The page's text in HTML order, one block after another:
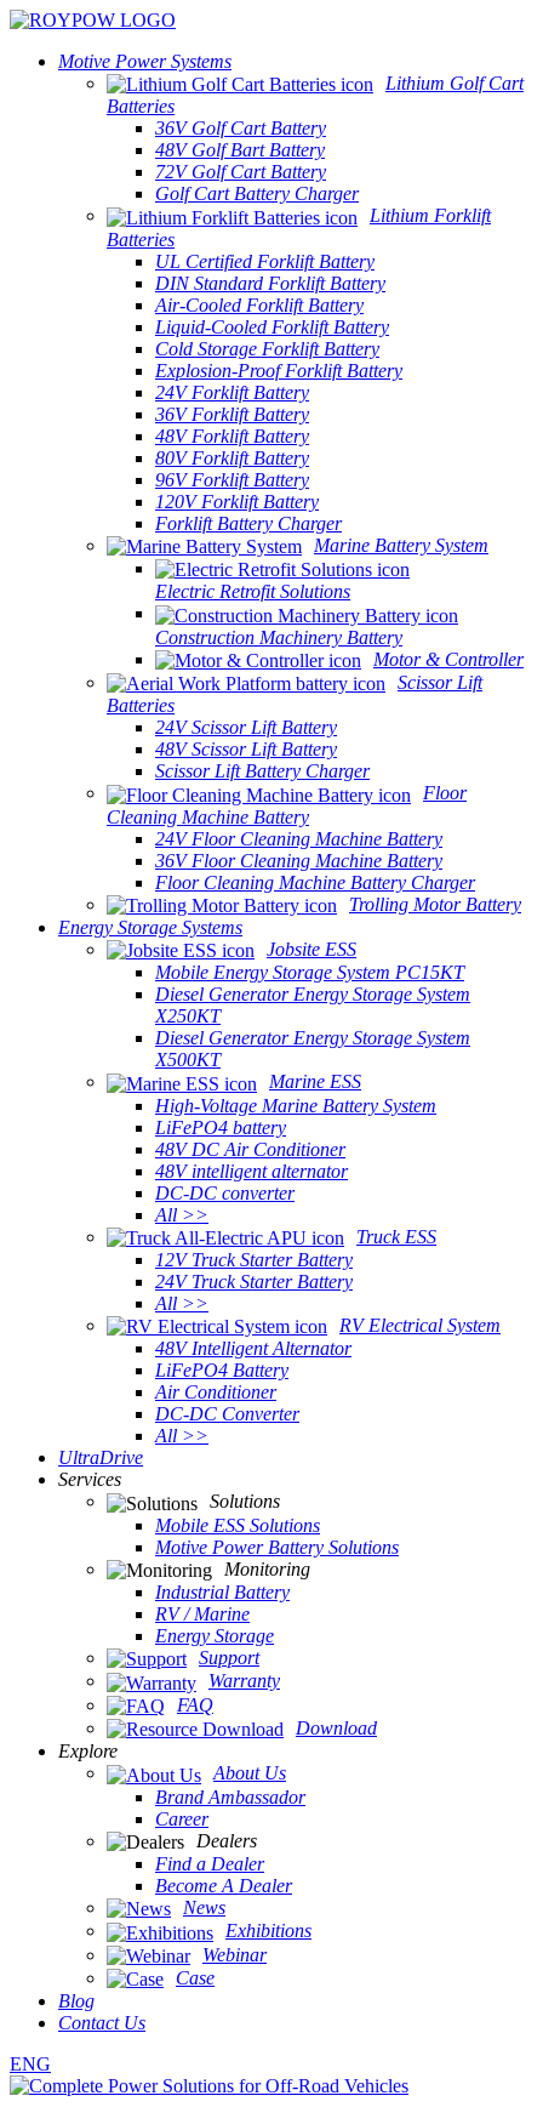
Motive Power Systems
Lithium Golf Cart
Batteries
36V Golf Cart Battery
48V Golf Bart Battery
72V Golf Cart Battery
Golf Cart Battery Charger
Lithium Forklift
Batteries
UL Certified Forklift Battery
DIN Standard Forklift Battery
Air-Cooled Forklift Battery
Liquid-Cooled Forklift Battery
Cold Storage Forklift Battery
Explosion-Proof Forklift Battery
24V Forklift Battery
36V Forklift Battery
48V Forklift Battery
80V Forklift Battery
96V Forklift Battery
120V Forklift Battery
Forklift Battery Charger
Marine Battery System
Electric Retrofit Solutions
Construction Machinery Battery
Motor & Controller
Scissor Lift
Batteries
24V Scissor Lift Battery
48V Scissor Lift Battery
Scissor Lift Battery Charger
Floor
Cleaning Machine Battery
24V Floor Cleaning Machine Battery
36V Floor Cleaning Machine Battery
Floor Cleaning Machine Battery Charger
Trolling Motor Battery
Energy Storage Systems
Jobsite ESS
Mobile Energy Storage System PC15KT
Diesel Generator Energy Storage System
X250KT
Diesel Generator Energy Storage System
X500KT
Marine ESS
High-Voltage Marine Battery System
LiFePO4 battery
48V DC Air Conditioner
48V intelligent alternator
DC-DC converter
All >>
Truck ESS
12V Truck Starter Battery
24V Truck Starter Battery
All >>
RV Electrical System
48V Intelligent Alternator
LiFePO4 Battery
Air Conditioner
DC-DC Converter
All >>
UltraDrive
Services
Solutions
Mobile ESS Solutions
Motive Power Battery Solutions
Monitoring
Industrial Battery
RV / Marine
Energy Storage
Support
Warranty
FAQ
Download
Explore
About Us
Brand Ambassador
Career
Dealers
Find a Dealer
Become A Dealer
News
Exhibitions
Webinar
Case
Blog
Contact Us
ENG